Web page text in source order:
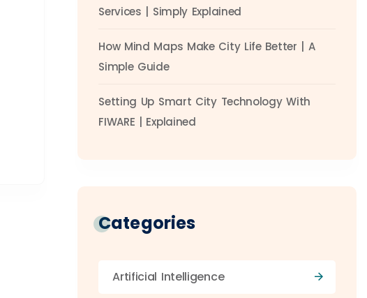
Services | Simply Explained
How Mind Maps Make City Life Better | A
Simple Guide
Setting Up Smart City Technology With
FIWARE | Explained
Categories
Artificial Intelligence